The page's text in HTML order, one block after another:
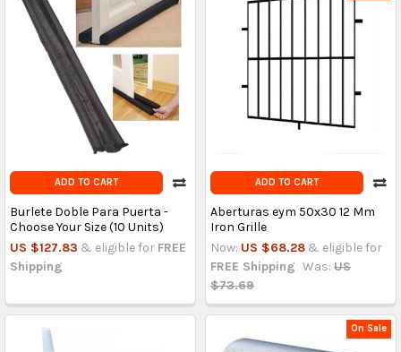
ADD TO CART
Burlete Doble Para Puerta -
Choose Your Size (10 Units)
US $127.83 & eligible for FREE
Shipping
ADD TO CART
Aberturas eym 50x30 12 Mm
Iron Grille
Now: US $68.28 & eligible for
FREE Shipping Was: US
$73.69
On Sale